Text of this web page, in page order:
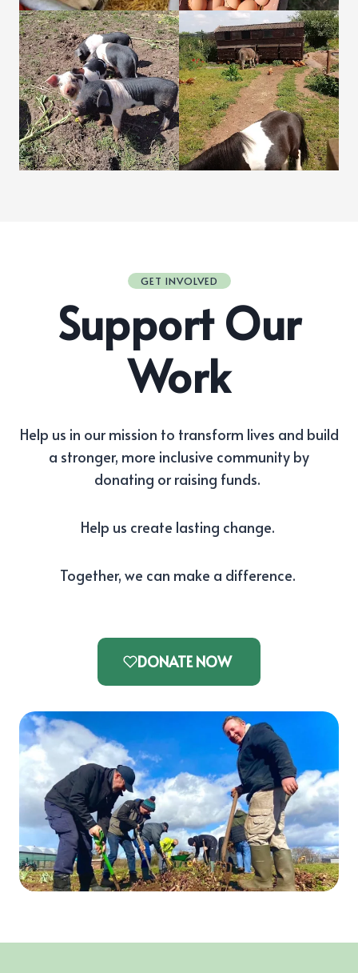
GET INVOLVED
Support Our
Work
Help us in our mission to transform lives and build
a stronger, more inclusive community by
donating or raising funds.
Help us create lasting change.
Together, we can make a difference.
DONATE NOW